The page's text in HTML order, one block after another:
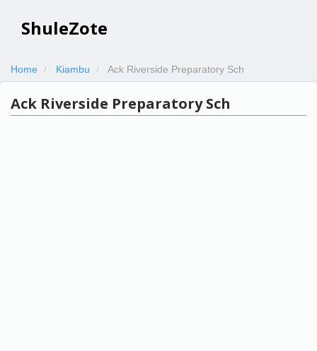
ShuleZote
Home Kiambu Ack Riverside Preparatory Sch
Ack Riverside Preparatory Sch